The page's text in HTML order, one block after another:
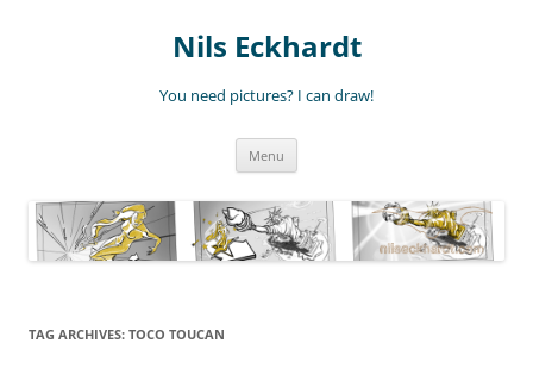
Nils Eckhardt
You need pictures? I can draw!
Menu
TAG ARCHIVES: TOCO TOUCAN